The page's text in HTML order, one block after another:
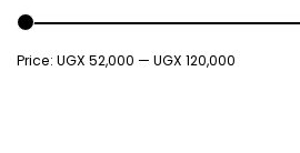
Shower Essentials
Health and Medicine
Price: UGX 52,000 — UGX 120,000